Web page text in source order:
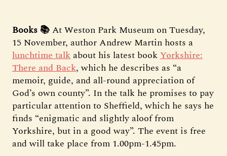
Books 📚At Weston Park Museum on Tuesday,
15 November, author Andrew Martin hosts a
lunchtime talkabout his latest bookYorkshire:
There and Back, which he describes as “a
memoir, guide, and all-round appreciation of
God’s own county”. In the talk he promises to pay
particular attention to Sheffield, which he says he
finds “enigmatic and slightly aloof from
Yorkshire, but in a good way”. The event is free
and will take place from 1.00pm-1.45pm.